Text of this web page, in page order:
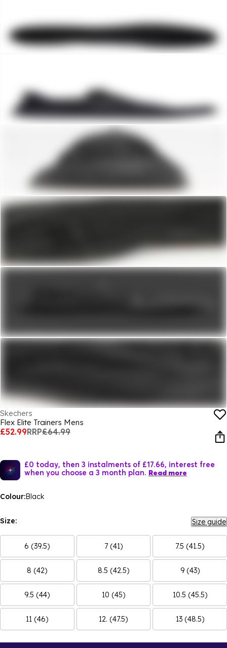
Skechers
Flex Elite Trainers Mens
£52.99RRP£64.99
£0 today, then 3 instalments of £17.66, interest free
when you choose a 3 month plan. Read more
Colour:Black
Size: Size guide
6 (39.5) 7 (41) 7.5 (41.5)
8 (42) 8.5 (42.5) 9 (43)
9.5 (44) 10 (45) 10.5 (45.5)
11 (46) 12. (47.5) 13 (48.5)